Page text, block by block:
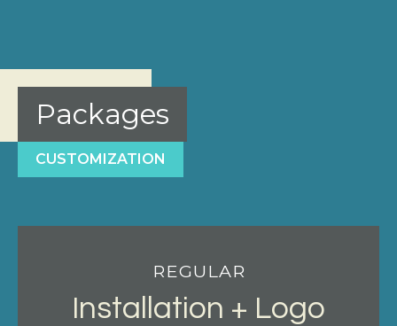
Packages
CUSTOMIZATION
REGULAR
Installation + Logo